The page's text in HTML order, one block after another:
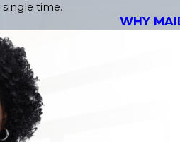
time.
WHY